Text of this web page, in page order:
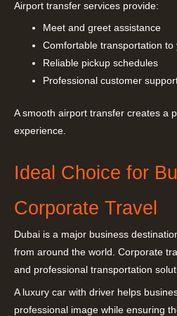
Airport transfer services provide:
Meet and greet assistance
Comfortable transportation to
Reliable pickup schedules
Professional customer
A smooth airport transfer creates a
experience.
Ideal Choice for
Corporate Travel
Dubai is a major business
from around the world. Corporate
and professional transportation
A luxury car with driver helps
professional image while ensuring